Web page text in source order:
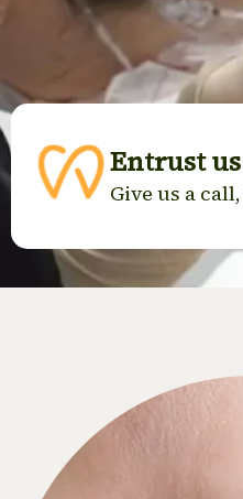
Entrust
Give us a